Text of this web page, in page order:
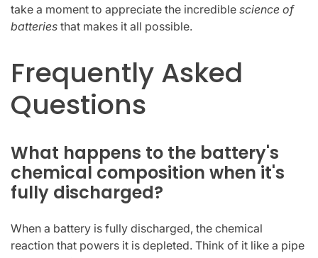
take a moment to appreciate the incredible science of
batteries that makes it all possible.
Frequently Asked
Questions
What happens to the battery's
chemical composition when it's
fully discharged?
When a battery is fully discharged, the chemical
reaction that powers it is depleted. Think of it like a pipe